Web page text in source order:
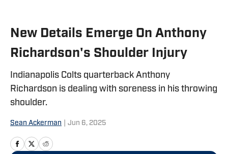
New Details Emerge On Anthony
Richardson's Shoulder Injury
Indianapolis Colts quarterback Anthony
Richardson is dealing with soreness in his throwing
shoulder.
Sean Ackerman Jun 6, 2025